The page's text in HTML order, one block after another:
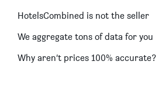
HotelsCombined is not the seller
We aggregate tons of data for you
Why aren’t prices 100% accurate?